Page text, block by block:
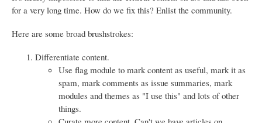
for a very long time. How do we fix this? Enlist the community.
Here are some broad brushstrokes:
Differentiate content.
Use flag module to mark content as useful, mark it as
spam, mark comments as issue summaries, mark
modules and themes as "I use this" and lots of other
things.